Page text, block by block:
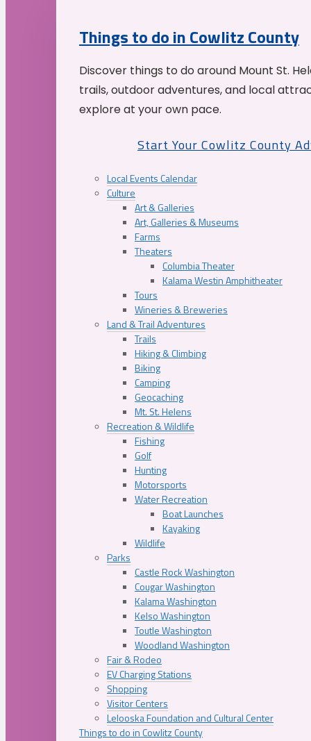
Things to do in Cowlitz County
Discover things to do around Mount St.
trails, outdoor adventures, and local
explore at your own pace.
Start Your Cowlitz County
Local Events Calendar
Culture
Art & Galleries
Art, Galleries & Museums
Farms
Theaters
Columbia Theater
Kalama Westin Amphitheater
Tours
Wineries & Breweries
Land & Trail Adventures
Trails
Hiking & Climbing
Biking
Camping
Geocaching
Mt. St. Helens
Recreation & Wildlife
Fishing
Golf
Hunting
Motorsports
Water Recreation
Boat Launches
Kayaking
Wildlife
Parks
Castle Rock Washington
Cougar Washington
Kalama Washington
Kelso Washington
Toutle Washington
Woodland Washington
Fair & Rodeo
EV Charging Stations
Shopping
Visitor Centers
Lelooska Foundation and Cultural Center
Things to do in Cowlitz County